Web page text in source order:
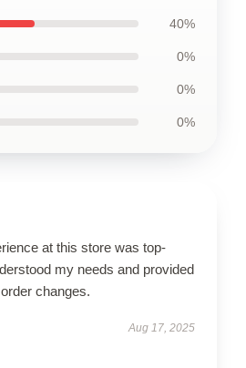
40%
0%
0%
0%
at this store was top-
my needs and provided
changes.
Aug 17, 2025